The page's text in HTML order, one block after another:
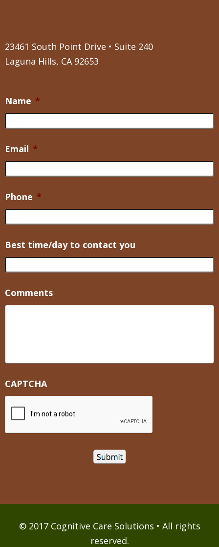
23461 South Point Drive • Suite 240
Laguna Hills, CA 92653
Name *
Email *
Phone *
Best time/day to contact you
Comments
CAPTCHA
© 2017 Cognitive Care Solutions • All rights
reserved.